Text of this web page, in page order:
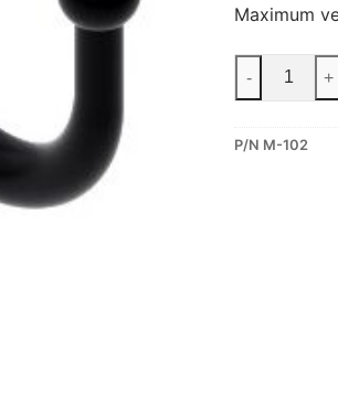
Maximum
Steinhof
Vertical
Towbar
- +
P/N M-102